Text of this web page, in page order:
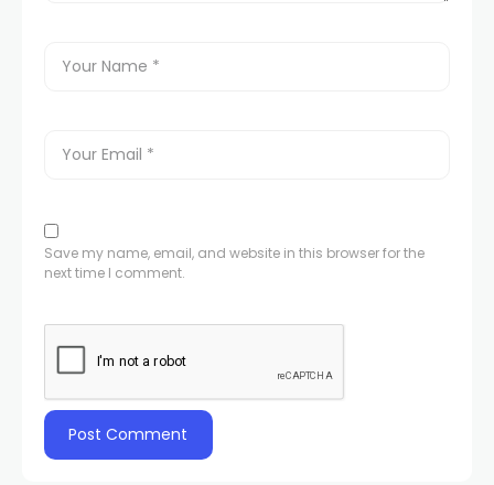
Save my name, email, and website in this browser for the
next time I comment.